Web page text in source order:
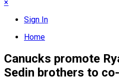
×
Sign In
Home
Canucks promote
Sedin brothers to